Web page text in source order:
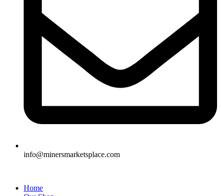
info@minersmarketsplace.com
Home